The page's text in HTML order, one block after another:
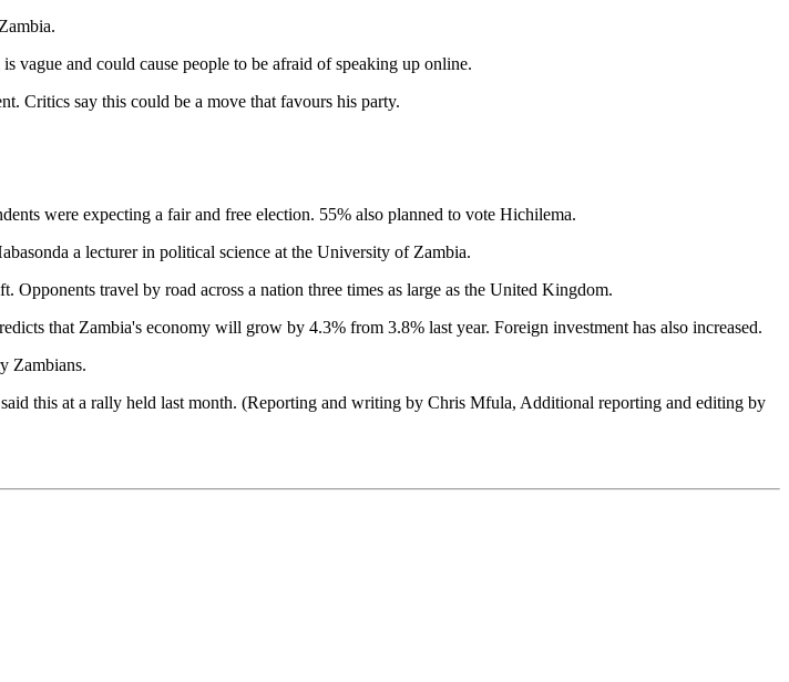
and could cause people to be afraid of speaking up online.
Critics say this could be a move that favours his party.
were expecting a fair and free election. 55% also planned to vote Hichilema.
a lecturer in political science at the University of Zambia.
Opponents travel by road across a nation three times as large as the United Kingdom.
that Zambia's economy will grow by 4.3% from 3.8% last year. Foreign investment has also increased.
Zambians.
this at a rally held last month. (Reporting and writing by Chris Mfula, Additional reporting and editing by